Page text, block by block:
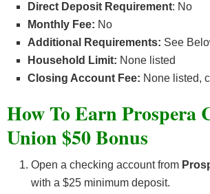
Direct Deposit Requirement: No
Monthly Fee: No
Additional Requirements: See
Household Limit: None listed
Closing Account Fee: None listed,
How To Earn Prospera
Union $50 Bonus
Open a checking account from
with a $25 minimum deposit.